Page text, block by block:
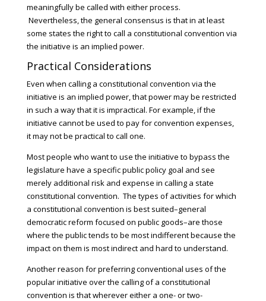
meaningfully be called with either process.
Nevertheless, the general consensus is that in at least
some states the right to call a constitutional convention via
the initiative is an implied power.
Practical Considerations
Even when calling a constitutional convention via the
initiative is an implied power, that power may be restricted
in such a way that it is impractical. For example, if the
initiative cannot be used to pay for convention expenses,
it may not be practical to call one.
Most people who want to use the initiative to bypass the
legislature have a specific public policy goal and see
merely additional risk and expense in calling a state
constitutional convention. The types of activities for which
a constitutional convention is best suited–general
democratic reform focused on public goods–are those
where the public tends to be most indifferent because the
impact on them is most indirect and hard to understand.
Another reason for preferring conventional uses of the
popular initiative over the calling of a constitutional
convention is that wherever either a one- or two-